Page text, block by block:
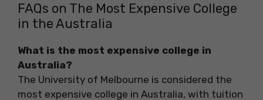
FAQs on The Most Expensive College
in the Australia
What is the most expensive college in
Australia?
The University of Melbourne is considered the
most expensive college in Australia, with tuition